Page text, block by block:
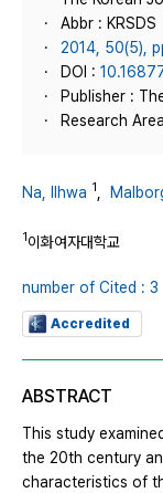
Abbr : KRSDS
2014, 50(5),
DOI :
Publisher :
Research
Na, Ilhwa 1
1이화여자대학교
number of Cited : 3
Accredited
ABSTRACT
This study
the 20th century
characteristics of